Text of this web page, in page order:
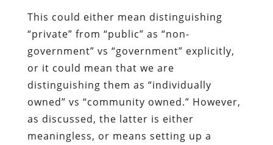
This could either mean distinguishing
“private” from “public” as “non-
government” vs “government” explicitly,
or it could mean that we are
distinguishing them as “individually
owned” vs “community owned.” However,
as discussed, the latter is either
meaningless, or means setting up a